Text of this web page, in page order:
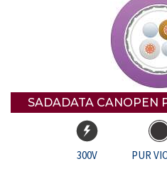
SADADATA CANOPEN
300V PUR